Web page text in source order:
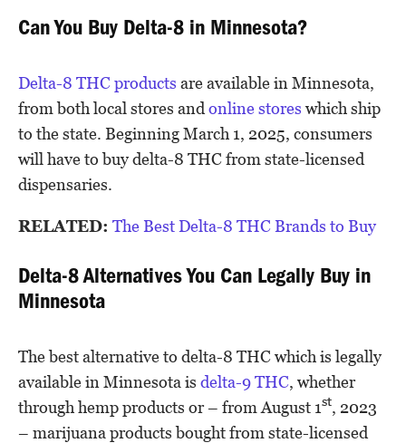
Can You Buy Delta-8 in Minnesota?
Delta-8 THC products are available in Minnesota,
from both local stores and online stores which ship
to the state. Beginning March 1, 2025, consumers
will have to buy delta-8 THC from state-licensed
dispensaries.
RELATED: The Best Delta-8 THC Brands to Buy
Delta-8 Alternatives You Can Legally Buy in
Minnesota
The best alternative to delta-8 THC which is legally
available in Minnesota is delta-9 THC, whether
through hemp products or – from August 1st, 2023
– marijuana products bought from state-licensed